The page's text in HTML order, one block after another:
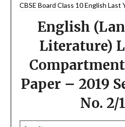
CBSE Board Class 10 English
English
Literature)
Paper – 2019
No. 2/